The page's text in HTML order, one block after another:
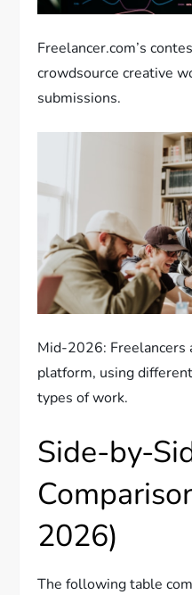
Freelancer.com’s
crowdsource creative
submissions.
Mid-2026:
platform, using
types of work.
Side-by-
2026)
The following table